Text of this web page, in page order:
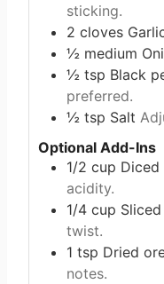
sticking.
2 cloves
½ medium
½ tsp Black
preferred.
½ tsp Salt
Optional Add-Ins
1/2 cup
acidity.
1/4 cup
twist.
1 tsp Dried
notes.